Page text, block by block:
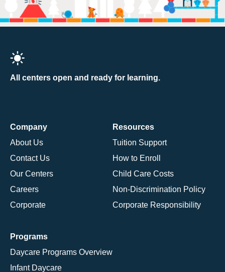
All centers open and ready for learning.
Company
About Us
Contact Us
Our Centers
Careers
Corporate
Resources
Tuition Support
How to Enroll
Child Care Costs
Non-Discrimination Policy
Corporate Responsibility
Programs
Daycare Programs Overview
Infant Daycare